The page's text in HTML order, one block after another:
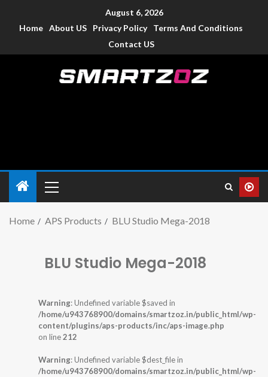
August 6, 2026
Home About US Privacy Policy
Terms And Conditions
Contact US
Home APS Products BLU Studio Mega-2018
BLU Studio Mega-2018
Warning: Undefined variable $saved in
/home/u943768900/domains/smartzoz.in/public_html/wp-
content/plugins/aps-products/inc/aps-image.php
on line212
Warning: Undefined variable $dest_file in
/home/u943768900/domains/smartzoz.in/public_html/wp-